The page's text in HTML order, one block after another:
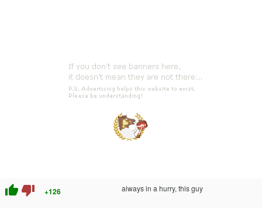
thumb_up thumb_down +126 always in a hurry, this guy